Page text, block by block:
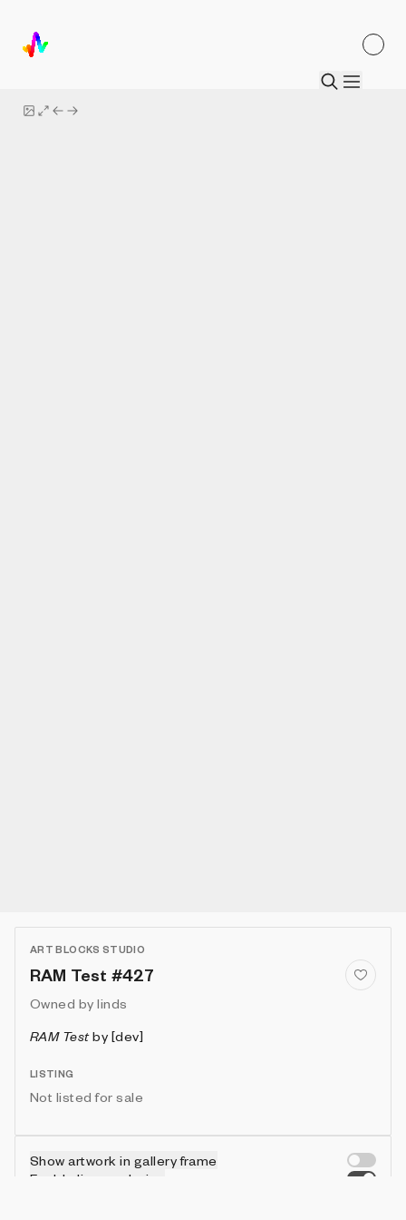
ART BLOCKS STUDIO
RAM Test #427
Owned by linds
RAM Testby [dev]
LISTING
Not listed for sale
Show artwork in gallery frame
Enable live rendering